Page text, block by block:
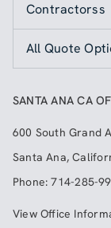
Contractorss
All Quote
SANTA ANA CA
600 South Grand
Santa Ana,
Phone:714-285-
View Office